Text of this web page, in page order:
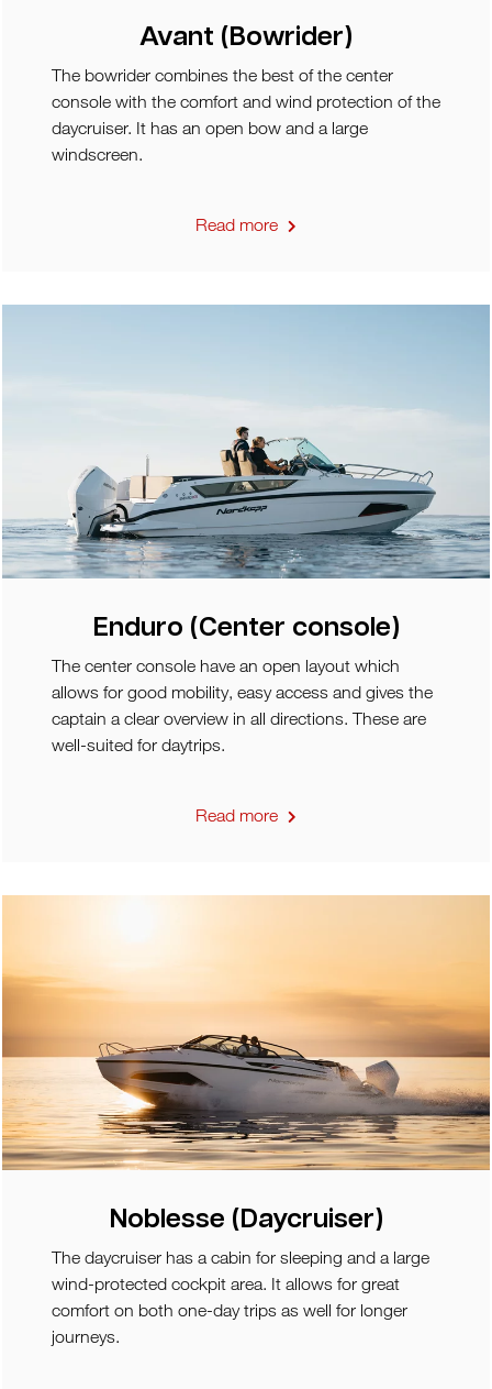
Avant (Bowrider)
The bowrider combines the best of the center
console with the comfort and wind protection of the
daycruiser. It has an open bow and a large
windscreen.
Read more
Enduro (Center console)
The center console have an open layout which
allows for good mobility, easy access and gives the
captain a clear overview in all directions. These are
well-suited for daytrips.
Read more
Noblesse (Daycruiser)
The daycruiser has a cabin for sleeping and a large
wind-protected cockpit area. It allows for great
comfort on both one-day trips as well for longer
journeys.